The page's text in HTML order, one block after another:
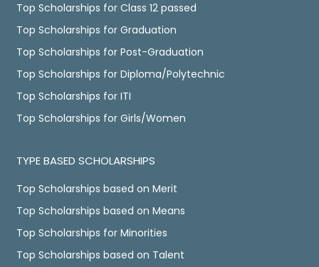
Top Scholarships for Class 12 passed
Top Scholarships for Graduation
Top Scholarships for Post-Graduation
Top Scholarships for Diploma/Polytechnic
Top Scholarships for ITI
Top Scholarships for Girls/Women
TYPE BASED SCHOLARSHIPS
Top Scholarships based on Merit
Top Scholarships based on Means
Top Scholarships for Minorities
Top Scholarships based on Talent